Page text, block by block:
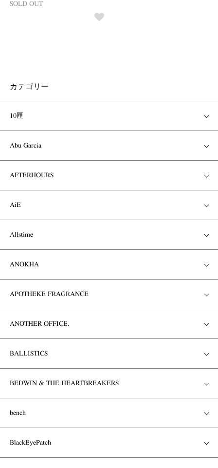
SOLD OUT
カテゴリー
10匣
Abu Garcia
AFTERHOURS
AiE
Allstime
ANOKHA
APOTHEKE FRAGRANCE
ANOTHER OFFICE.
BALLISTICS
BEDWIN & THE HEARTBREAKERS
bench
BlackEyePatch